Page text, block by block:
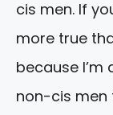
cis men. If
more true
because I’m
non-cis men